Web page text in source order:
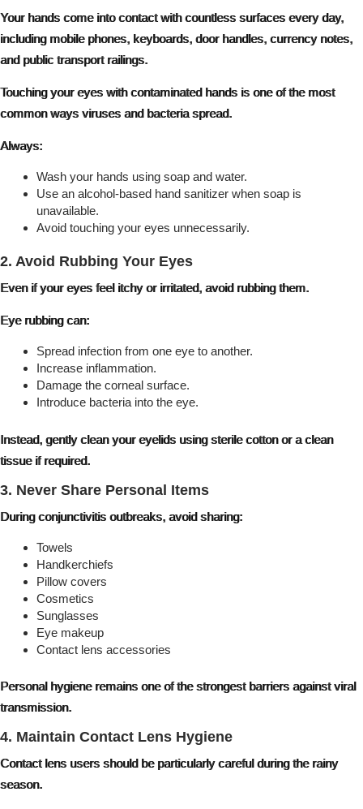
Your hands come into contact with countless surfaces every day,
including mobile phones, keyboards, door handles, currency notes,
and public transport railings.
Touching your eyes with contaminated hands is one of the most
common ways viruses and bacteria spread.
Always:
Wash your hands using soap and water.
Use an alcohol-based hand sanitizer when soap is
unavailable.
Avoid touching your eyes unnecessarily.
2. Avoid Rubbing Your Eyes
Even if your eyes feel itchy or irritated, avoid rubbing them.
Eye rubbing can:
Spread infection from one eye to another.
Increase inflammation.
Damage the corneal surface.
Introduce bacteria into the eye.
Instead, gently clean your eyelids using sterile cotton or a clean
tissue if required.
3. Never Share Personal Items
During conjunctivitis outbreaks, avoid sharing:
Towels
Handkerchiefs
Pillow covers
Cosmetics
Sunglasses
Eye makeup
Contact lens accessories
Personal hygiene remains one of the strongest barriers against viral
transmission.
4. Maintain Contact Lens Hygiene
Contact lens users should be particularly careful during the rainy
season.